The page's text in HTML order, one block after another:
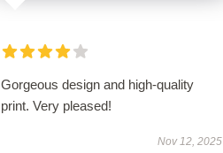
Gorgeous design and high-quality
print. Very pleased!
Nov 12, 2025